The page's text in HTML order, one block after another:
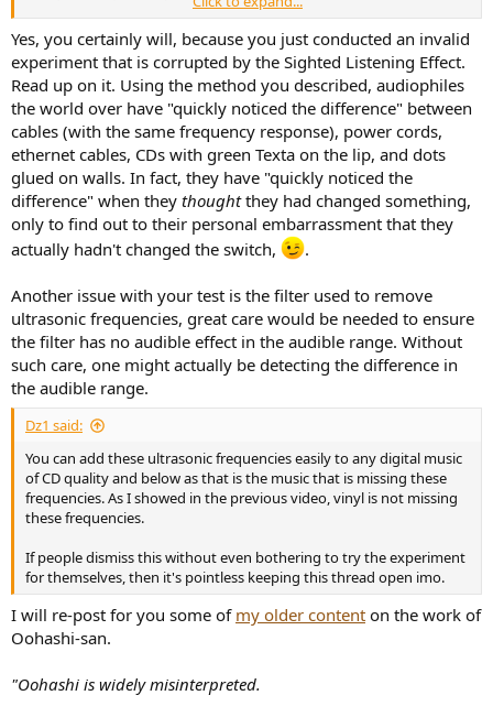
frequencies in place and then listen again to the same music
without the frequencies and you should quickly notice the
difference.
Yes, you certainly will, because you just conducted an invalid
experiment that is corrupted by the Sighted Listening Effect.
Read up on it. Using the method you described, audiophiles
the world over have "quickly noticed the difference" between
cables (with the same frequency response), power cords,
ethernet cables, CDs with green Texta on the lip, and dots
glued on walls. In fact, they have "quickly noticed the
difference" when they thoughtthey had changed something,
only to find out to their personal embarrassment that they
actually hadn't changed the switch,
.
Another issue with your test is the filter used to remove
ultrasonic frequencies, great care would be needed to ensure
the filter has no audible effect in the audible range. Without
such care, one might actually be detecting the difference in
the audible range.
Dz1 said:
You can add these ultrasonic frequencies easily to any digital music
of CD quality and below as that is the music that is missing these
frequencies. As I showed in the previous video, vinyl is not missing
these frequencies.
If people dismiss this without even bothering to try the experiment
for themselves, then it's pointless keeping this thread open imo.
I will re-post for you some of my older content on the work of
Oohashi-san.
"Oohashi is widely misinterpreted.